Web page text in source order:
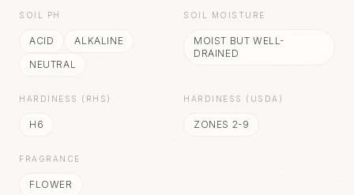
SOIL PH
ACID
ALKALINE
NEUTRAL
SOIL MOISTURE
MOIST BUT WELL-
DRAINED
HARDINESS (RHS)
H6
HARDINESS (USDA)
ZONES 2-9
FRAGRANCE
FLOWER